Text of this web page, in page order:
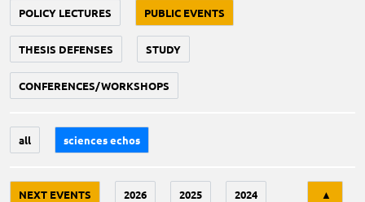
POLICY LECTURES PUBLIC EVENTS
THESIS DEFENSES STUDY
CONFERENCES/WORKSHOPS
all sciences echos
NEXT EVENTS 2026 2025 2024 ▲